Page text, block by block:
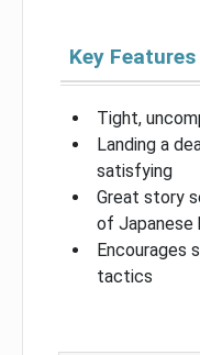
Key Features
Tight,
Landing a
satisfying
Great story
of Japanese
Encourages
tactics